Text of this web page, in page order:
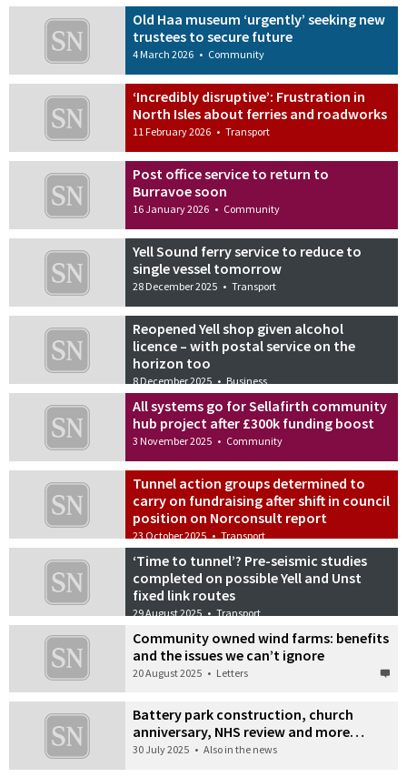
Old Haa museum ‘urgently’ seeking new
trustees to secure future
4 March 2026 • Community
‘Incredibly disruptive’: Frustration in
North Isles about ferries and roadworks
11 February 2026 • Transport
Post office service to return to
Burravoe soon
16 January 2026 • Community
Yell Sound ferry service to reduce to
single vessel tomorrow
28 December 2025 • Transport
Reopened Yell shop given alcohol
licence – with postal service on the
horizon too
8 December 2025 • Business
All systems go for Sellafirth community
hub project after £300k funding boost
3 November 2025 • Community
Tunnel action groups determined to
carry on fundraising after shift in council
position on Norconsult report
23 October 2025 • Transport
‘Time to tunnel’? Pre-seismic studies
completed on possible Yell and Unst
fixed link routes
29 August 2025 • Transport
Community owned wind farms: benefits
and the issues we can’t ignore
20 August 2025 • Letters
Battery park construction, church
anniversary, NHS review and more…
30 July 2025 • Also in the news